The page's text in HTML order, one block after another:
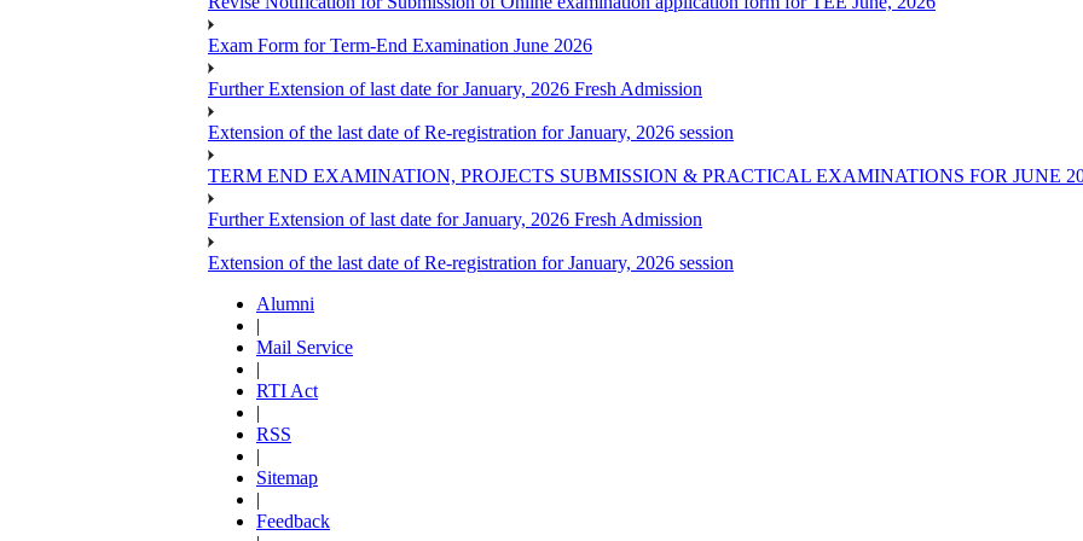
Exam Form for Term-End Examination June 2026
Further Extension of last date for January, 2026 Fresh Admission
Extension of the last date of Re-registration for January, 2026 session
TERM END EXAMINATION, PROJECTS SUBMISSION & PRACTICAL EXAMINATIONS FOR JUNE
Further Extension of last date for January, 2026 Fresh Admission
Extension of the last date of Re-registration for January, 2026 session
Alumni
|
Mail Service
|
RTI Act
|
RSS
|
Sitemap
|
Feedback